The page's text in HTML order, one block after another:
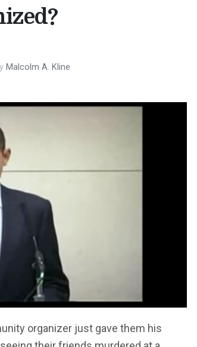
Malcolm A. Kline
organizer just gave them his